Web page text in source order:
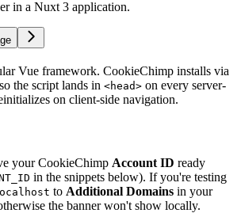
in a Nuxt 3 application.
Vue framework. CookieChimp installs via
the script lands in <head> on every server-
on client-side navigation.
your CookieChimp Account ID ready
in the snippets below). If you're testing
to Additional Domains in your
the banner won't show locally.